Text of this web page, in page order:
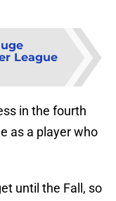
League
in the fourth
as a player who
until the Fall, so